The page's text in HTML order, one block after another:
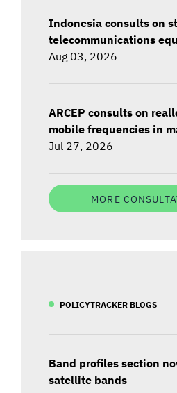
Indonesia consults on
telecommunications
Aug 03, 2026
ARCEP consults on
mobile frequencies in
Jul 27, 2026
MORE
POLICYTRACKER BLOGS
Band profiles section
satellite bands